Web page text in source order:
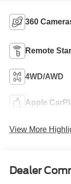
360
Remote
4WD/AWD
Apple
View More
Dealer